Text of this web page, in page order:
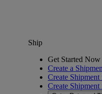
Ship
Get Started Now
Create a
Create Shipment
Create